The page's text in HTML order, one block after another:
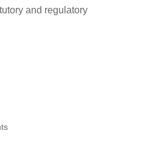
and regulatory